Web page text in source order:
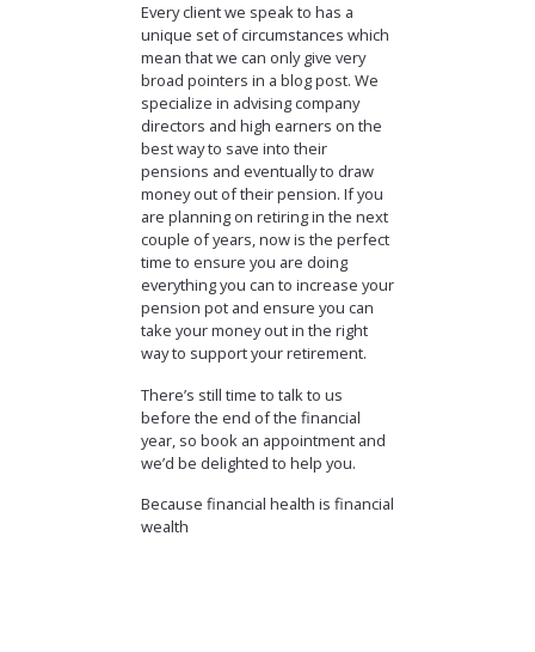
Every client we speak to has a
unique set of circumstances which
mean that we can only give very
broad pointers in a blog post. We
specialize in advising company
directors and high earners on the
best way to save into their
pensions and eventually to draw
money out of their pension. If you
are planning on retiring in the next
couple of years, now is the perfect
time to ensure you are doing
everything you can to increase your
pension pot and ensure you can
take your money out in the right
way to support your retirement.
There’s still time to talk to us
before the end of the financial
year, so book an appointment and
we’d be delighted to help you.
Because financial health is financial
wealth